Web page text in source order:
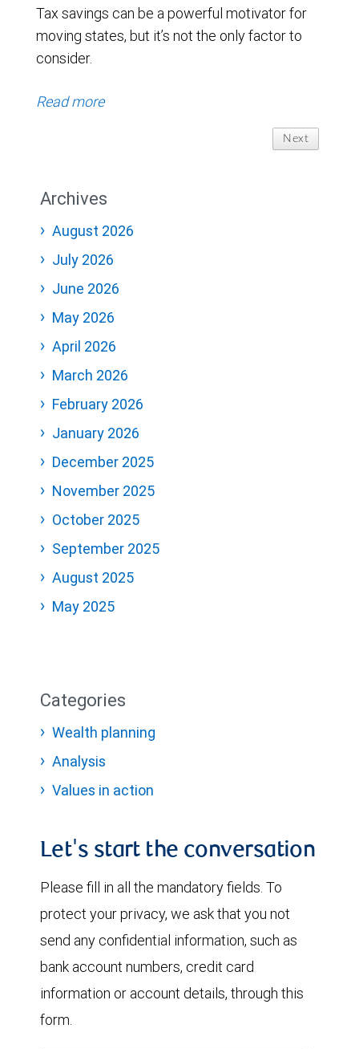
Tax savings can be a powerful motivator for
moving states, but it’s not the only factor to
consider.
Read more
Next
Archives
August 2026
July 2026
June 2026
May 2026
April 2026
March 2026
February 2026
January 2026
December 2025
November 2025
October 2025
September 2025
August 2025
May 2025
Categories
Wealth planning
Analysis
Values in action
Let's start the conversation
Please fill in all the mandatory fields. To
protect your privacy, we ask that you not
send any confidential information, such as
bank account numbers, credit card
information or account details, through this
form.